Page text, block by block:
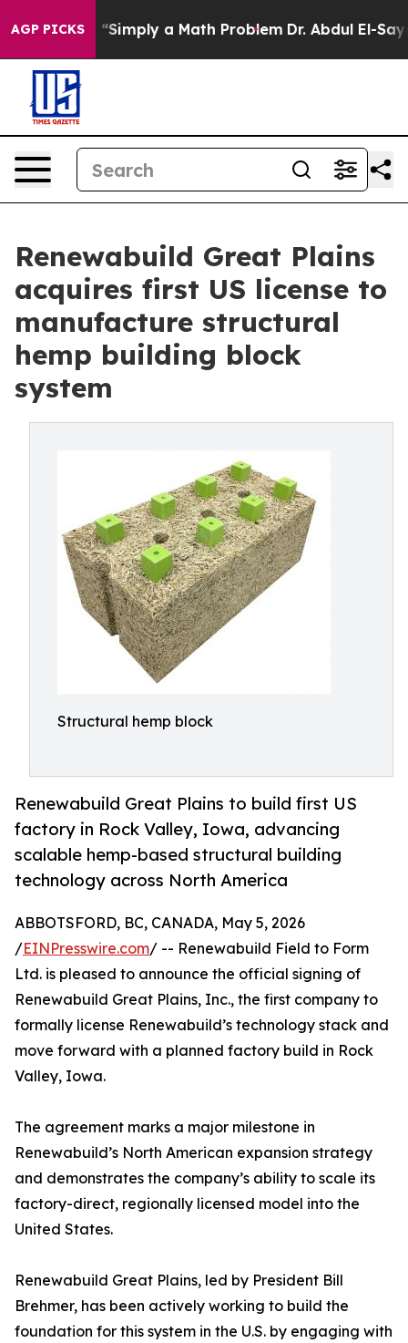
AGP PICKS
off “Simply a Math Problem Dr. Abdul El-Sayed
Renewabuild Great Plains
acquires first US license to
manufacture structural
hemp building block
system
Structural hemp block
Renewabuild Great Plains to build first US
factory in Rock Valley, Iowa, advancing
scalable hemp-based structural building
technology across North America
ABBOTSFORD, BC, CANADA, May 5, 2026
/EINPresswire.com/ -- Renewabuild Field to Form
Ltd. is pleased to announce the official signing of
Renewabuild Great Plains, Inc., the first company to
formally license Renewabuild’s technology stack and
move forward with a planned factory build in Rock
Valley, Iowa.
The agreement marks a major milestone in
Renewabuild’s North American expansion strategy
and demonstrates the company’s ability to scale its
factory-direct, regionally licensed model into the
United States.
Renewabuild Great Plains, led by President Bill
Brehmer, has been actively working to build the
foundation for this system in the U.S. by engaging with